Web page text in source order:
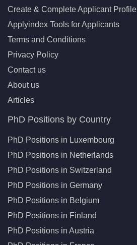
Create & Complete Applicant Profile
Applyindex Tools for Applicants
Terms and Conditions
Privacy Policy
Contact us
About us
Articles
PhD Positions by Country
PhD Positions in Luxembourg
PhD Positions in Netherlands
PhD Positions in Switzerland
PhD Positions in Germany
PhD Positions in Belgium
PhD Positions in Finland
PhD Positions in Austria